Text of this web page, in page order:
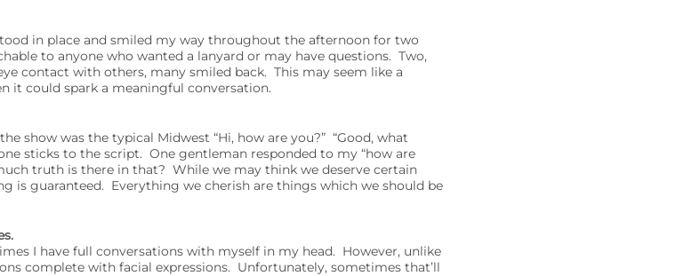
in place and smiled my way throughout the afternoon for two
to anyone who wanted a lanyard or may have questions. Two,
contact with others, many smiled back. This may seem like a
it could spark a meaningful conversation.
show was the typical Midwest “Hi, how are you?” “Good, what
sticks to the script. One gentleman responded to my “how are
truth is there in that? While we may think we deserve certain
is guaranteed. Everything we cherish are things which we should be
I have full conversations with myself in my head. However, unlike
complete with facial expressions. Unfortunately, sometimes that’ll